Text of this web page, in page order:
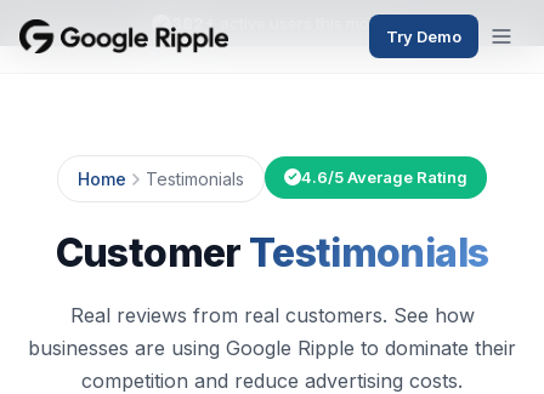
382+ active users this month
Try Demo
Home Testimonials 4.6/5 Average Rating
Customer Testimonials
Real reviews from real customers. See how
businesses are using Google Ripple to dominate their
competition and reduce advertising costs.